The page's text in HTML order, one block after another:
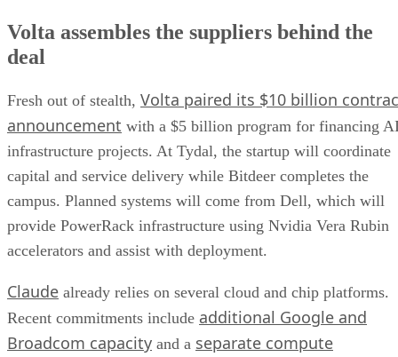
Volta assembles the suppliers behind the
deal
Fresh out of stealth, Volta paired its $10 billion
announcement with a $5 billion program for financing
infrastructure projects. At Tydal, the startup will coordinate
capital and service delivery while Bitdeer completes the
campus. Planned systems will come from Dell, which will
provide PowerRack infrastructure using Nvidia Vera Rubin
accelerators and assist with deployment.
Claude already relies on several cloud and chip platforms.
Recent commitments include additional Google and
Broadcom capacity and a separate compute